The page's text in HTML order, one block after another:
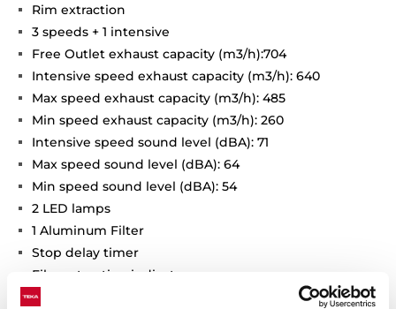
Rim extraction
3 speeds + 1 intensive
Free Outlet exhaust capacity (m3/h):704
Intensive speed exhaust capacity (m3/h): 640
Max speed exhaust capacity (m3/h): 485
Min speed exhaust capacity (m3/h): 260
Intensive speed sound level (dBA): 71
Max speed sound level (dBA): 64
Min speed sound level (dBA): 54
2 LED lamps
1 Aluminum Filter
Stop delay timer
Filer saturation indicator
Operating pilot light